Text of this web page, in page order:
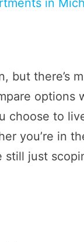
in
but there’s
options
choose to
you’re in
still just